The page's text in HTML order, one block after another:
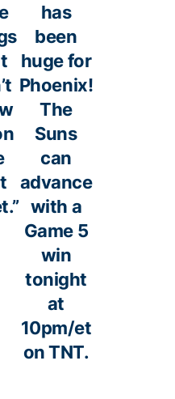
has
been
huge for
Phoenix!
The
Suns
can
advance
with a
Game 5
win
tonight
at
10pm/et
on TNT.